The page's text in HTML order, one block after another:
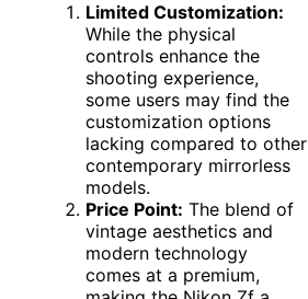
Limited Customization:
While the physical
controls enhance the
shooting experience,
some users may find the
customization options
lacking compared to other
contemporary mirrorless
models.
Price Point: The blend of
vintage aesthetics and
modern technology
comes at a premium,